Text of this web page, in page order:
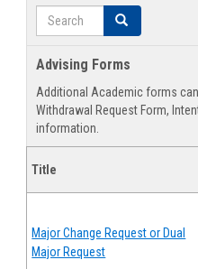
Search Search
Advising Forms
Additional Academic forms
Withdrawal Request Form,
information.
Title
Major Change Request or Dual
Major Request